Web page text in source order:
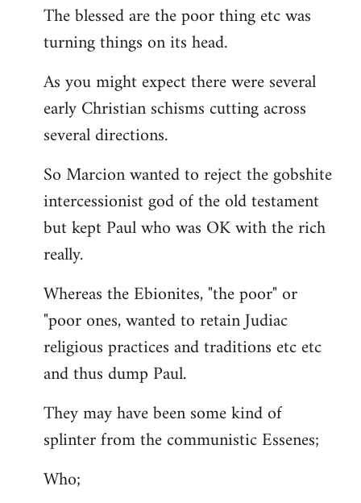
The blessed are the poor thing etc was
turning things on its head.
As you might expect there were several
early Christian schisms cutting across
several directions.
So Marcion wanted to reject the gobshite
intercessionist god of the old testament
but kept Paul who was OK with the rich
really.
Whereas the Ebionites, "the poor" or
"poor ones, wanted to retain Judiac
religious practices and traditions etc etc
and thus dump Paul.
They may have been some kind of
splinter from the communistic Essenes;
Who;